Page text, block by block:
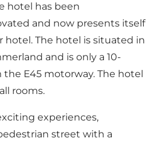
hotel has been
and now presents itself
hotel. The hotel is situated in
and is only a 10-
E45 motorway. The hotel
rooms.
experiences,
street with a